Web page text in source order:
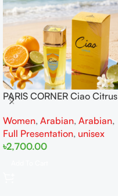
PARIS CORNER Ciao Citrus
Women
Women, Arabian, Arabian,
Full Presentation, unisex
৳2,700.00